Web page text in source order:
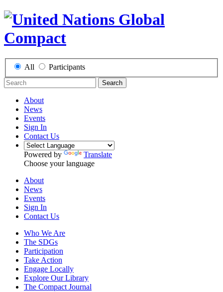
All Participants
Search
About
News
Events
Sign In
Contact Us
Powered by
Translate
Choose your language
About
News
Events
Sign In
Contact Us
Who We Are
The SDGs
Participation
Take Action
Engage Locally
Explore Our Library
The Compact Journal